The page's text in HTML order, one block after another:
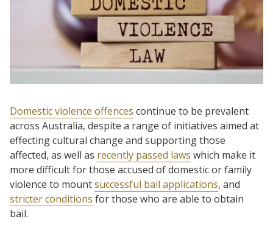
Domestic violence offences continue to be prevalent
across Australia, despite a range of initiatives aimed at
effecting cultural change and supporting those
affected, as well as recently passed laws which make it
more difficult for those accused of domestic or family
violence to mountsuccessful bail applications, and
stricter conditions for those who are able to obtain
bail.